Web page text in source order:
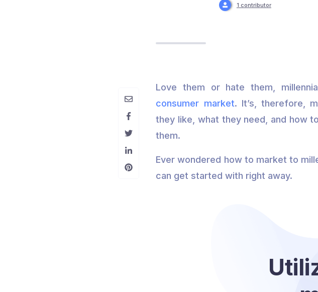
1 contributor
Love them or hate them,
consumer market. It’s, therefore,
they like, what they need, and how
them.
Ever wondered how to market to
can get started with right away.